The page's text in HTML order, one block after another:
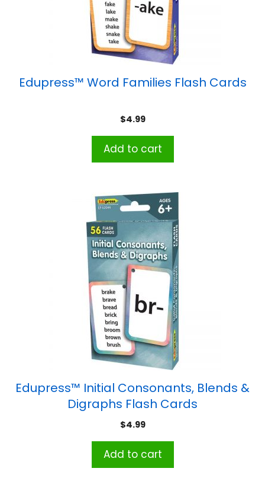
Edupress™ Word Families Flash Cards
$4.99
Add to cart
Edupress™ Initial Consonants, Blends &
Digraphs Flash Cards
$4.99
Add to cart